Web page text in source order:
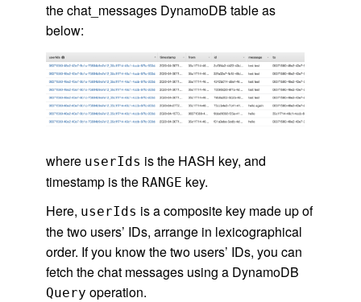
the chat_messages DynamoDB table as
below:
where userIds is the HASH key, and
timestamp is the RANGE key.
Here, userIds is a composite key made up of
the two users’ IDs, arrange in lexicographical
order. If you know the two users’ IDs, you can
fetch the chat messages using a DynamoDB
Query operation.